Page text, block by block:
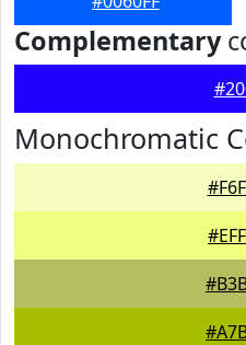
Complementary
Monochromatic